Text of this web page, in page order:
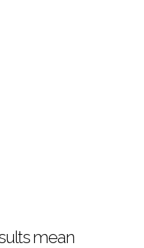
mean